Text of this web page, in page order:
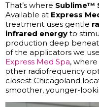
That’s where Sublime™
Available at Express
treatment uses gentle
infrared energy to
production deep
of the applicators we
Express Med Spa,
other radiofrequency
closest Chicagoland
smoother, younger-